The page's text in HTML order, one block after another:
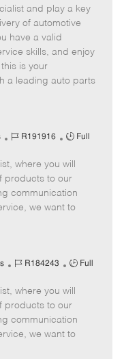
b
I
d
b
T
p
and play a key
of automotive
have a valid
skills, and enjoy
is your
a leading auto parts
J
I
d
R191916
J
b
T
y
p
Full
where you will
products to our
communication
we want to
J
b
I
d
R184243
J
b
T
y
p
Full
where you will
products to our
communication
we want to